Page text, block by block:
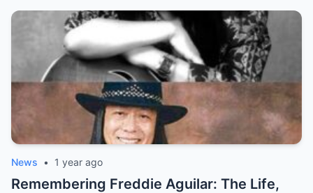
News • 1 year ago
Remembering Freddie Aguilar: The Life,